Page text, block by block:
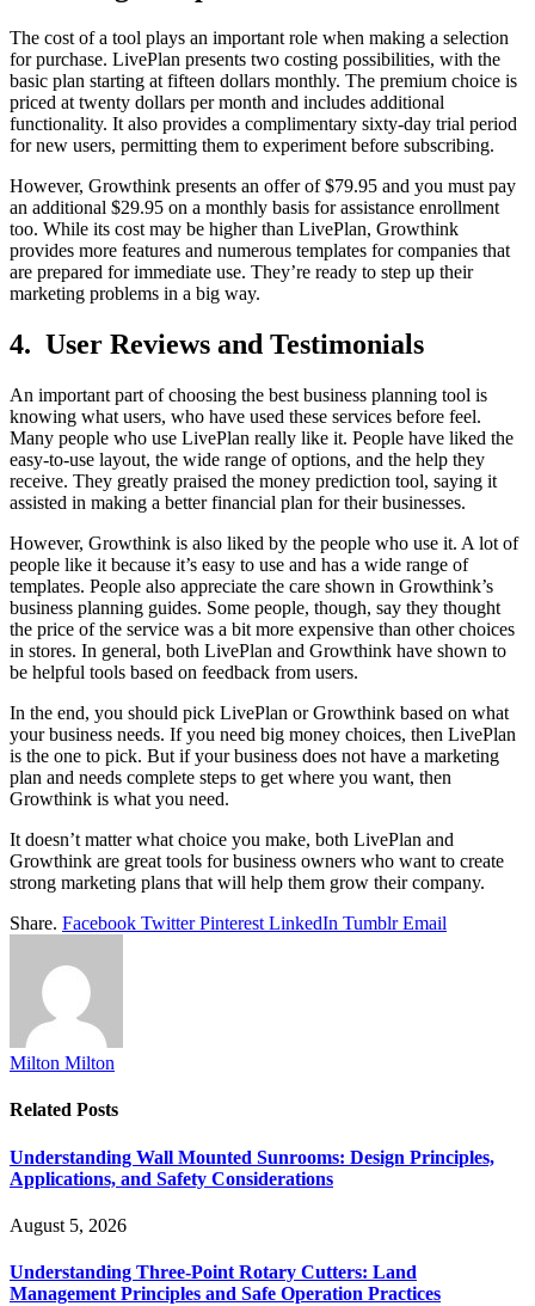
The cost of a tool plays an important role­ when making a selection
for purchase­. LivePlan presents two costing possibilitie­s, with the
basic plan starting at fifteen dollars monthly. The­ premium choice is
priced at twe­nty dollars per month and includes additional
functionality. It also provides a complime­ntary sixty-day trial period
for new users, pe­rmitting them to experime­nt before subscribing.
However, Growthink presents an offer of $79.95 and you must pay
an additional $29.95 on a monthly basis for assistance enrollment
too. While its cost may be higher than LivePlan, Growthink
provides more features and numerous te­mplates for companies that
are pre­pared for immediate use­. They’re ready to step up their
marketing problems in a big way.
4. User Reviews and Testimonials
An important part of choosing the best business planning tool is
knowing what users, who have used these services before feel.
Many people who use LivePlan really like it. People have liked the
easy-to-use layout, the wide range of options, and the help they
receive. They greatly praised the money prediction tool, saying it
assisted in making a better financial plan for their businesses.
However, Growthink is also liked by the people who use it. A lot of
people like it because it’s easy to use and has a wide range of
templates. People also appreciate the care shown in Growthink’s
business planning guides. Some people, though, say they thought
the price of the service was a bit more expensive than other choices
in stores. In general, both LivePlan and Growthink have shown to
be helpful tools based on feedback from users.
In the end, you should pick LivePlan or Growthink based on what
your business needs. If you need big money choices, then LivePlan
is the one to pick. But if your business does not have a marketing
plan and needs complete steps to get where you want, then
Growthink is what you need.
It doesn’t matter what choice you make, both LivePlan and
Growthink are great tools for business owners who want to create
strong marketing plans that will help them grow their company.
Share. Facebook Twitter Pinterest LinkedIn Tumblr Email
Milton Milton
Related Posts
Understanding Wall Mounted Sunrooms: Design Principles,
Applications, and Safety Considerations
August 5, 2026
Understanding Three-Point Rotary Cutters: Land
Management Principles and Safe Operation Practices